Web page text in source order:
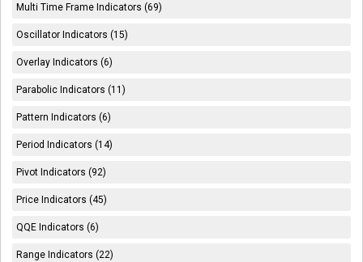
Multi Time Frame Indicators (69)
Oscillator Indicators (15)
Overlay Indicators (6)
Parabolic Indicators (11)
Pattern Indicators (6)
Period Indicators (14)
Pivot Indicators (92)
Price Indicators (45)
QQE Indicators (6)
Range Indicators (22)